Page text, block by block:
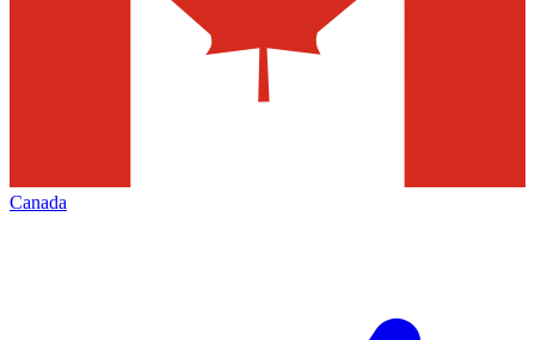
Canada